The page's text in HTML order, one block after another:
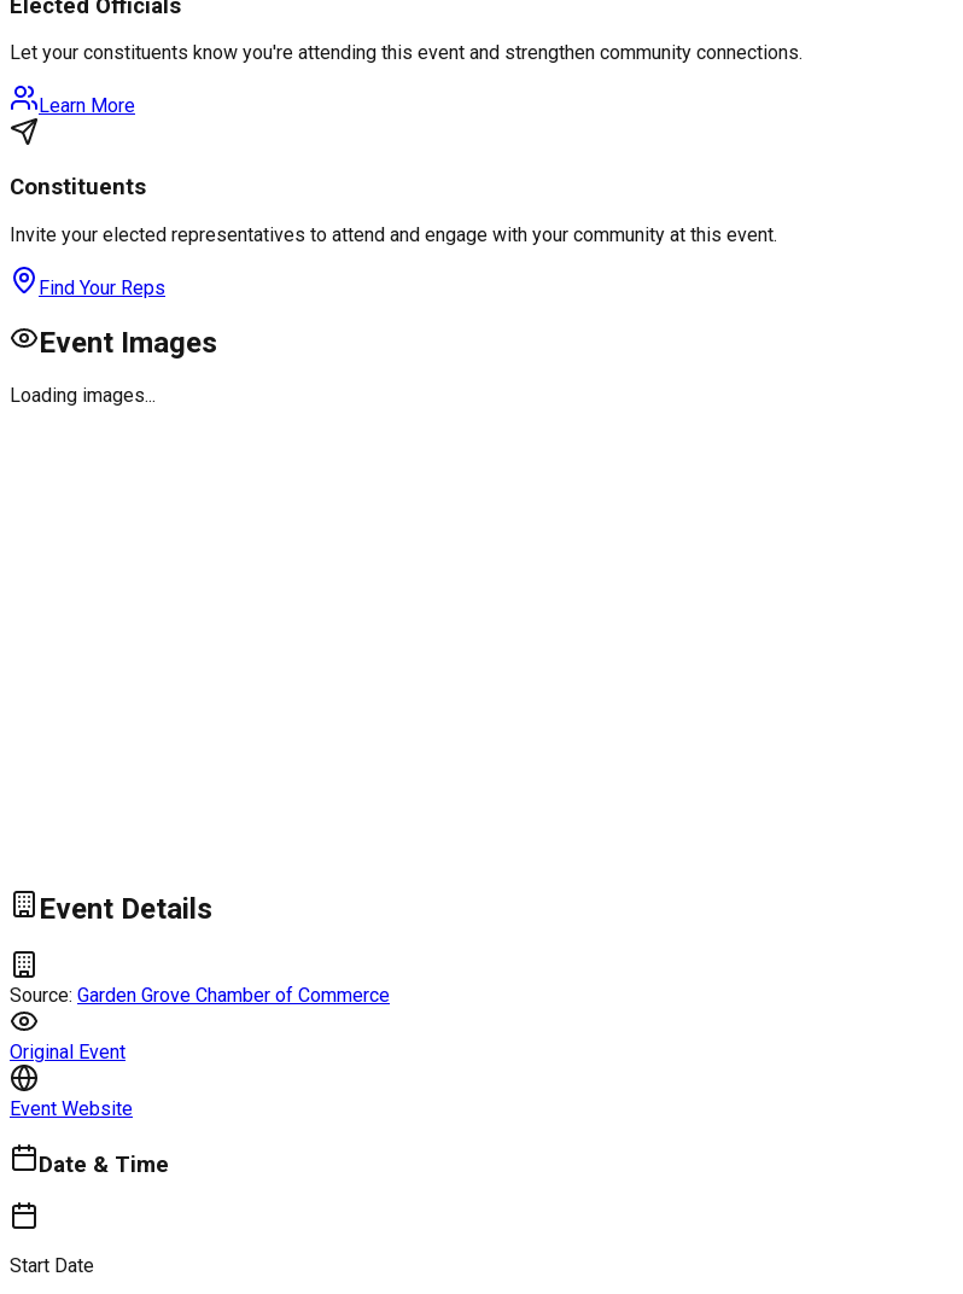
Elected Officials
Let your constituents know you're attending this event and strengthen community connections.
Learn More
Constituents
Invite your elected representatives to attend and engage with your community at this event.
Find Your Reps
Event Images
Loading images...
Event Details
Source: Garden Grove Chamber of Commerce
Original Event
Event Website
Date & Time
Start Date